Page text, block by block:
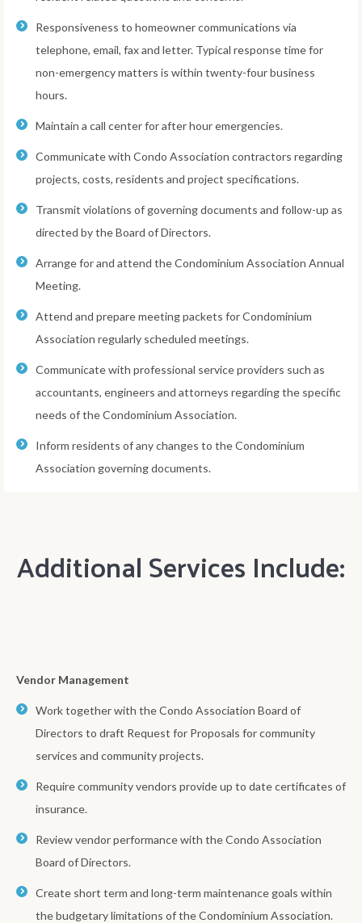
Responsiveness to homeowner communications via
telephone, email, fax and letter. Typical response time for
non-emergency matters is within twenty-four business
hours.
Maintain a call center for after hour emergencies.
Communicate with Condo Association contractors regarding
projects, costs, residents and project specifications.
Transmit violations of governing documents and follow-up as
directed by the Board of Directors.
Arrange for and attend the Condominium Association Annual
Meeting.
Attend and prepare meeting packets for Condominium
Association regularly scheduled meetings.
Communicate with professional service providers such as
accountants, engineers and attorneys regarding the specific
needs of the Condominium Association.
Inform residents of any changes to the Condominium
Association governing documents.
Additional Services Include:
Vendor Management
Work together with the Condo Association Board of
Directors to draft Request for Proposals for community
services and community projects.
Require community vendors provide up to date certificates of
insurance.
Review vendor performance with the Condo Association
Board of Directors.
Create short term and long-term maintenance goals within
the budgetary limitations of the Condominium Association.